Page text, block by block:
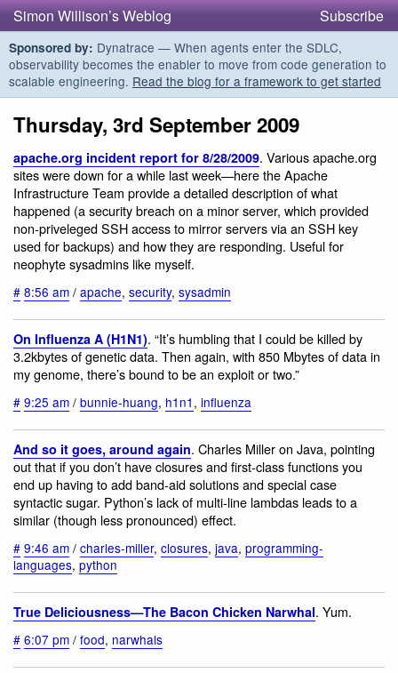
Simon Willison’s Weblog Subscribe
Sponsored by: Dynatrace — When agents enter the SDLC,
observability becomes the enabler to move from code generation to
scalable engineering. Read the blog for a framework to get started
Thursday, 3rd September 2009
apache.org incident report for 8/28/2009. Various apache.org
sites were down for a while last week—here the Apache
Infrastructure Team provide a detailed description of what
happened (a security breach on a minor server, which provided
non-priveleged SSH access to mirror servers via an SSH key
used for backups) and how they are responding. Useful for
neophyte sysadmins like myself.
# 8:56 am / apache, security, sysadmin
On Influenza A (H1N1). “It’s humbling that I could be killed by
3.2kbytes of genetic data. Then again, with 850 Mbytes of data in
my genome, there’s bound to be an exploit or two.”
# 9:25 am / bunnie-huang, h1n1 , influenza
And so it goes, around again. Charles Miller on Java, pointing
out that if you don’t have closures and first-class functions you
end up having to add band-aid solutions and special case
syntactic sugar. Python’s lack of multi-line lambdas leads to a
similar (though less pronounced) effect.
# 9:46 am / charles-miller, closures, java, programming-
languages, python
True Deliciousness—The Bacon Chicken Narwhal. Yum.
# 6:07 pm / food, narwhals